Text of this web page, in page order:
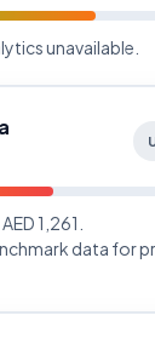
unavailable.
1,261.
data for